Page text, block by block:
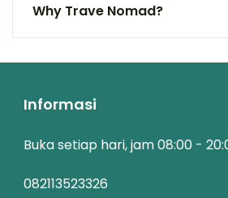
Why Trave Nomad?
Informasi
Buka setiap hari, jam 08:00 -
082113523326